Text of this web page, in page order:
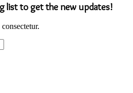
list to get the new updates!